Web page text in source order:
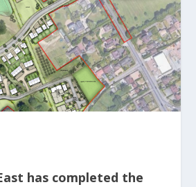
has completed the